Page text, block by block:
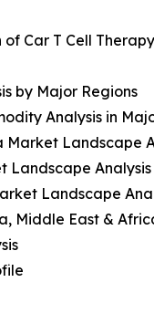
Car T Cell
by Major Regions
Analysis in
Market Landscape
Landscape Analysis
Landscape
Middle East &